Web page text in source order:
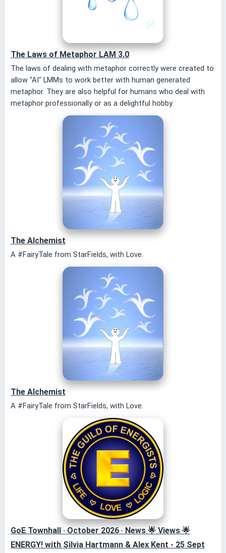
The Laws of Metaphor LAM 3.0
The laws of dealing with metaphor correctly were created to
allow "AI" LMMs to work better with human generated
metaphor. They are also helpful for humans who deal with
metaphor professionally or as a delightful hobby.
The Alchemist
A #FairyTale from StarFields, with Love.
The Alchemist
A #FairyTale from StarFields, with Love.
GoE Townhall · October 2026 · News 🌟 Views 🌟
ENERGY! with Silvia Hartmann & Alex Kent - 25 Sept